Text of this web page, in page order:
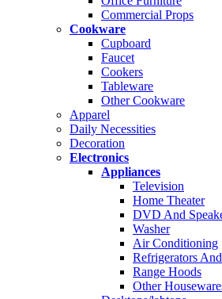
Commercial Props
Cookware
Cupboard
Faucet
Cookers
Tableware
Other Cookware
Apparel
Daily Necessities
Decoration
Electronics
Appliances
Television
Home Theater
DVD And
Washer
Air Conditioning
Refrigerators
Range Hoods
Other